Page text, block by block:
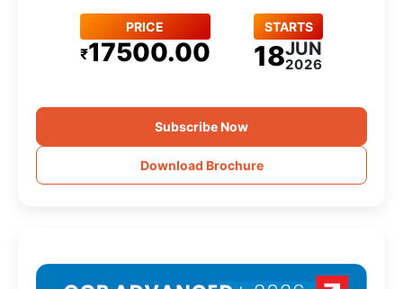
PRICE
₹17500.00
STARTS
18JUN
2026
Subscribe Now
Download Brochure